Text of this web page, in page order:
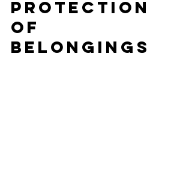
Protection
of
Belongings